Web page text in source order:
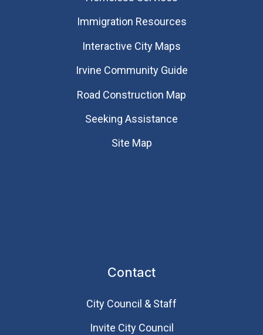
Immigration Resources
Interactive City Maps
Irvine Community Guide
Road Construction Map
Seeking Assistance
Site Map
Contact
City Council & Staff
Invite City Council